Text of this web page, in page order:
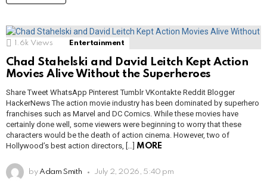
1.6k Views Entertainment
Chad Stahelski and David Leitch Kept Action
Movies Alive Without the Superheroes
Share Tweet WhatsApp Pinterest Tumblr VKontakte Reddit Blogger
HackerNews The action movie industry has been dominated by superhero
franchises such as Marvel and DC Comics. While these movies have
certainly done well, some viewers were beginning to worry that these
characters would be the death of action cinema. However, two of
Hollywood’s best action directors, […] MORE
by Adam Smith July 2, 2026, 5:40 pm